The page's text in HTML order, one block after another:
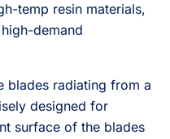
temp resin materials,
demand
blades radiating from a
designed for
surface of the blades